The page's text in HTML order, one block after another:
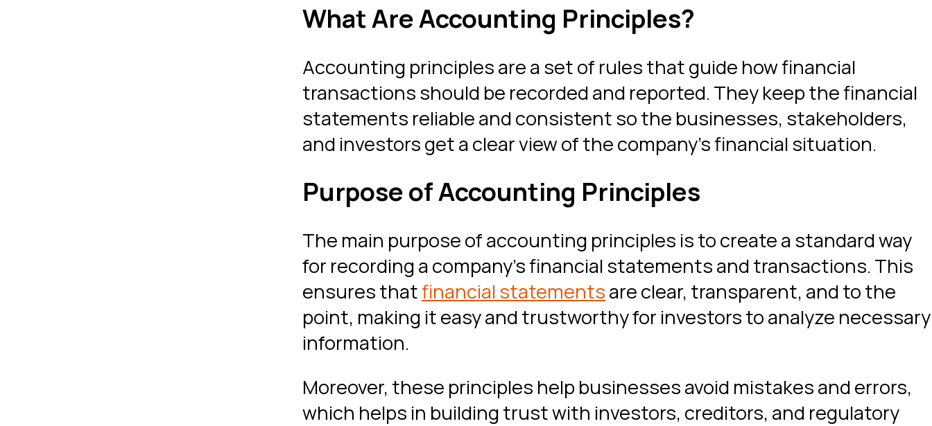
What Are Accounting Principles?
Accounting principles are a set of rules that guide how financial
transactions should be recorded and reported. They keep the financial
statements reliable and consistent so the businesses, stakeholders,
and investors get a clear view of the company’s financial situation.
Purpose of Accounting Principles
The main purpose of accounting principles is to create a standard way
for recording a company’s financial statements and transactions. This
ensures thatfinancial statementsare clear, transparent, and to the
point, making it easy and trustworthy for investors to analyze necessary
information.
Moreover, these principles help businesses avoid mistakes and errors,
which helps in building trust with investors, creditors, and regulatory